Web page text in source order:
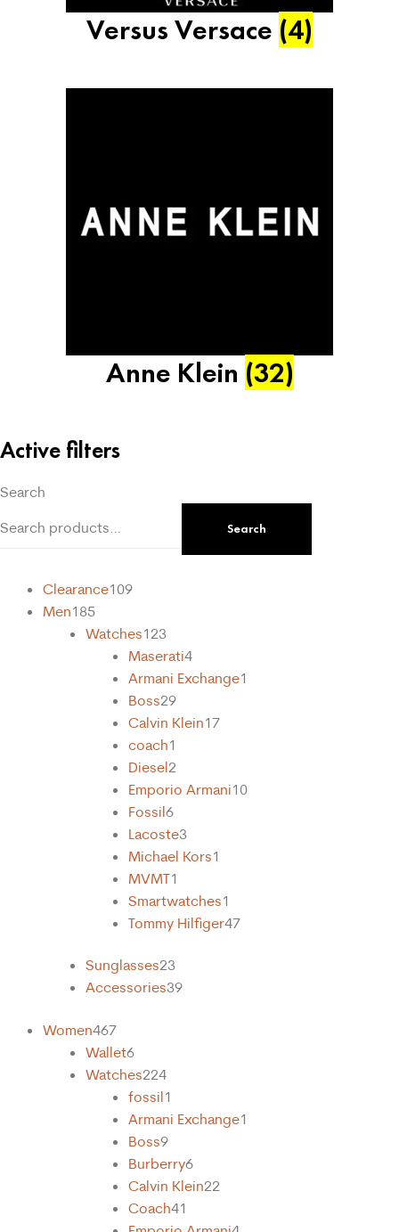
Versus Versace (4)
Anne Klein (32)
Active filters
Search
Search
Clearance109
Men185
Watches123
Maserati4
Armani Exchange1
Boss29
Calvin Klein17
coach1
Diesel2
Emporio Armani10
Fossil6
Lacoste3
Michael Kors1
MVMT1
Smartwatches1
Tommy Hilfiger47
Sunglasses23
Accessories39
Women467
Wallet6
Watches224
fossil1
Armani Exchange1
Boss9
Burberry6
Calvin Klein22
Coach41